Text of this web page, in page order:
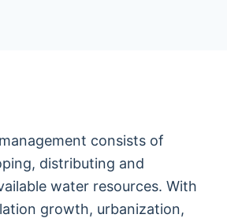
consists of
distributing and
water resources. With
growth, urbanization,